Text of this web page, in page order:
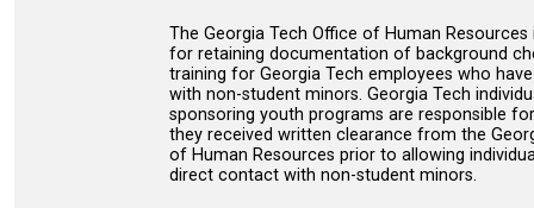
The Georgia Tech Office of Human Resources
for retaining documentation of background
training for Georgia Tech employees who
with non-student minors. Georgia Tech
sponsoring youth programs are responsible
they received written clearance from the
of Human Resources prior to allowing
direct contact with non-student minors.